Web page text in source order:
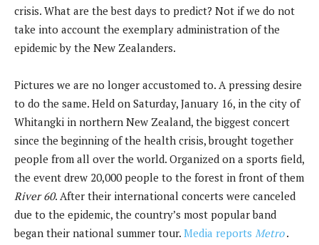
crisis. What are the best days to predict? Not if we do not
take into account the exemplary administration of the
epidemic by the New Zealanders.
Pictures we are no longer accustomed to. A pressing desire
to do the same. Held on Saturday, January 16, in the city of
Whitangki in northern New Zealand, the biggest concert
since the beginning of the health crisis, brought together
people from all over the world. Organized on a sports field,
the event drew 20,000 people to the forest in front of them
River 60. After their international concerts were canceled
due to the epidemic, the country’s most popular band
began their national summer tour. Media reports Metro.